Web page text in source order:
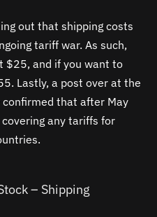
out that shipping costs
tariff war. As such,
$25, and if you want to
Lastly, a post over at the
that after May
any tariffs for
– Shipping